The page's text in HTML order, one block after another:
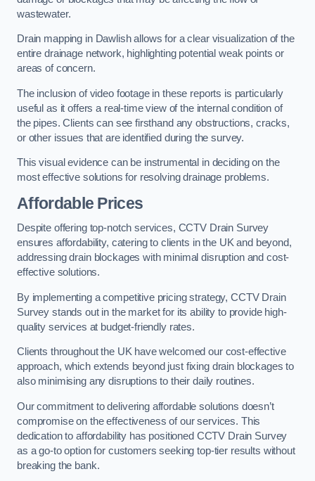
wastewater.
Drain mapping in Dawlish allows for a clear visualization of the
entire drainage network, highlighting potential weak points or
areas of concern.
The inclusion of video footage in these reports is particularly
useful as it offers a real-time view of the internal condition of
the pipes. Clients can see firsthand any obstructions, cracks,
or other issues that are identified during the survey.
This visual evidence can be instrumental in deciding on the
most effective solutions for resolving drainage problems.
Affordable Prices
Despite offering top-notch services, CCTV Drain Survey
ensures affordability, catering to clients in the UK and beyond,
addressing drain blockages with minimal disruption and cost-
effective solutions.
By implementing a competitive pricing strategy, CCTV Drain
Survey stands out in the market for its ability to provide high-
quality services at budget-friendly rates.
Clients throughout the UK have welcomed our cost-effective
approach, which extends beyond just fixing drain blockages to
also minimising any disruptions to their daily routines.
Our commitment to delivering affordable solutions doesn’t
compromise on the effectiveness of our services. This
dedication to affordability has positioned CCTV Drain Survey
as a go-to option for customers seeking top-tier results without
breaking the bank.